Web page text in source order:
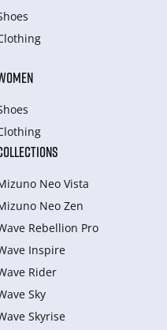
Neo Vista
Neo Zen
Rebellion Pro
Inspire
Rider
Sky
Skyrise